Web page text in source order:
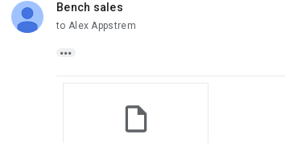
Bench sales
unread,
to Alex Appstrem
